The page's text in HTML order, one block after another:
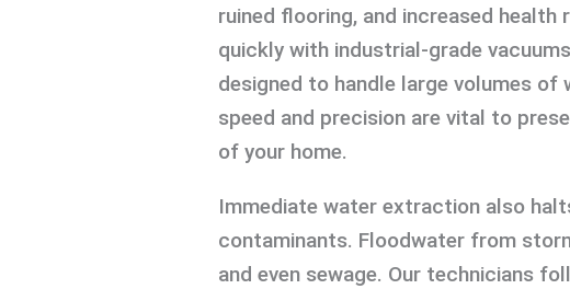
ruined flooring, and increased health
quickly with industrial-grade
designed to handle large volumes
speed and precision are vital to
of your home.
Immediate water extraction also
contaminants. Floodwater from
and even sewage. Our technicians